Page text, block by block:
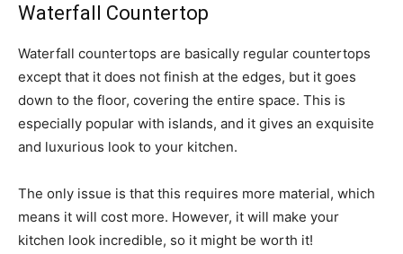
Waterfall Countertop
Waterfall countertops are basically regular countertops
except that it does not finish at the edges, but it goes
down to the floor, covering the entire space. This is
especially popular with islands, and it gives an exquisite
and luxurious look to your kitchen.
The only issue is that this requires more material, which
means it will cost more. However, it will make your
kitchen look incredible, so it might be worth it!